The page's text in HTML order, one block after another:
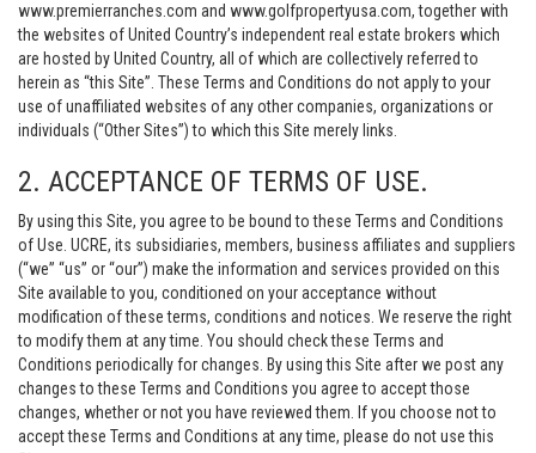
www.premierranches.com and www.golfpropertyusa.com, together with
the websites of United Country’s independent real estate brokers which
are hosted by United Country, all of which are collectively referred to
herein as “this Site”. These Terms and Conditions do not apply to your
use of unaffiliated websites of any other companies, organizations or
individuals (“Other Sites”) to which this Site merely links.
2. ACCEPTANCE OF TERMS OF USE.
By using this Site, you agree to be bound to these Terms and Conditions
of Use. UCRE, its subsidiaries, members, business affiliates and suppliers
(“we” “us” or “our”) make the information and services provided on this
Site available to you, conditioned on your acceptance without
modification of these terms, conditions and notices. We reserve the right
to modify them at any time. You should check these Terms and
Conditions periodically for changes. By using this Site after we post any
changes to these Terms and Conditions you agree to accept those
changes, whether or not you have reviewed them. If you choose not to
accept these Terms and Conditions at any time, please do not use this